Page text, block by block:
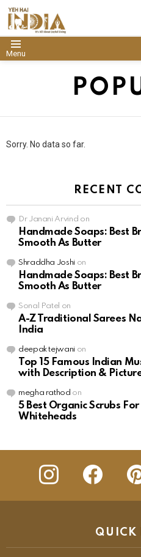
Menu
Sorry. No data so far.
RECENT
Dr Janani Arvind on
Handmade Soaps: Best
Smooth As Butter
Shraddha Joshion
Handmade Soaps: Best
Smooth As Butter
Sonal Patel on
A-Z Traditional Sarees
India
deepak tejwanion
Top 15 Famous Indian
with Description &
megha rathod on
5 Best Organic Scrubs
Whiteheads
insta Facebook
QUICK